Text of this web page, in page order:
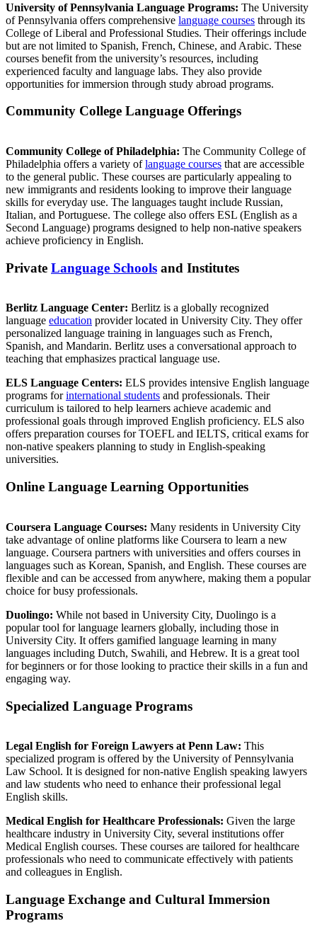
University of Pennsylvania Language Programs: The University
of Pennsylvania offers comprehensive language courses through its
College of Liberal and Professional Studies. Their offerings include
but are not limited to Spanish, French, Chinese, and Arabic. These
courses benefit from the university’s resources, including
experienced faculty and language labs. They also provide
opportunities for immersion through study abroad programs.
Community College Language Offerings
Community College of Philadelphia: The Community College of
Philadelphia offers a variety oflanguage courses that are accessible
to the general public. These courses are particularly appealing to
new immigrants and residents looking to improve their language
skills for everyday use. The languages taught include Russian,
Italian, and Portuguese. The college also offers ESL (English as a
Second Language) programs designed to help non-native speakers
achieve proficiency in English.
Private Language Schools and Institutes
Berlitz Language Center: Berlitz is a globally recognized
language education provider located in University City. They offer
personalized language training in languages such as French,
Spanish, and Mandarin. Berlitz uses a conversational approach to
teaching that emphasizes practical language use.
ELS Language Centers: ELS provides intensive English language
programs forinternational students and professionals. Their
curriculum is tailored to help learners achieve academic and
professional goals through improved English proficiency. ELS also
offers preparation courses for TOEFL and IELTS, critical exams for
non-native speakers planning to study in English-speaking
universities.
Online Language Learning Opportunities
Coursera Language Courses: Many residents in University City
take advantage of online platforms like Coursera to learn a new
language. Coursera partners with universities and offers courses in
languages such as Korean, Spanish, and English. These courses are
flexible and can be accessed from anywhere, making them a popular
choice for busy professionals.
Duolingo: While not based in University City, Duolingo is a
popular tool for language learners globally, including those in
University City. It offers gamified language learning in many
languages including Dutch, Swahili, and Hebrew. It is a great tool
for beginners or for those looking to practice their skills in a fun and
engaging way.
Specialized Language Programs
Legal English for Foreign Lawyers at Penn Law: This
specialized program is offered by the University of Pennsylvania
Law School. It is designed for non-native English speaking lawyers
and law students who need to enhance their professional legal
English skills.
Medical English for Healthcare Professionals: Given the large
healthcare industry in University City, several institutions offer
Medical English courses. These courses are tailored for healthcare
professionals who need to communicate effectively with patients
and colleagues in English.
Language Exchange and Cultural Immersion
Programs